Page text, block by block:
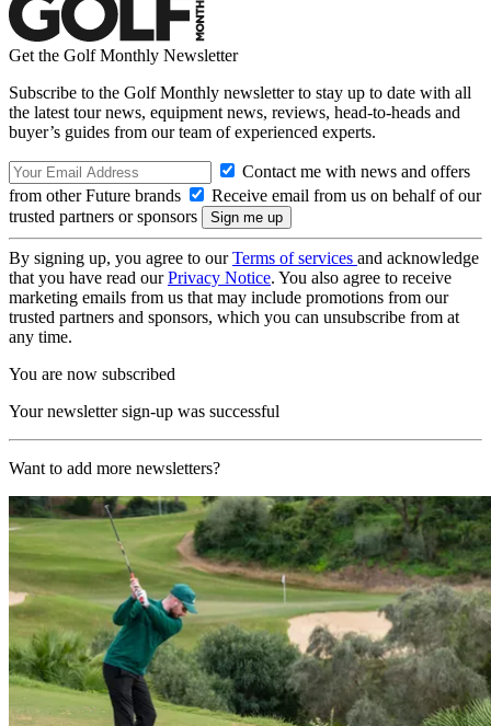
Get the Golf Monthly Newsletter
Subscribe to the Golf Monthly newsletter to stay up to date with all
the latest tour news, equipment news, reviews, head-to-heads and
buyer’s guides from our team of experienced experts.
Contact me with news and offers
from other Future brands
Receive email from us on behalf of our
trusted partners or sponsors
By signing up, you agree to ourTerms of services and acknowledge
that you have read ourPrivacy Notice. You also agree to receive
marketing emails from us that may include promotions from our
trusted partners and sponsors, which you can unsubscribe from at
any time.
You are now subscribed
Your newsletter sign-up was successful
Want to add more newsletters?